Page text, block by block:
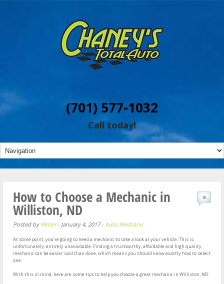
(701) 577-1032
Call today!
How to Choose a Mechanic in
Williston, ND
Posted by Writer- January 4, 2017- Auto Mechanic
0
At some point, you’re going to need a mechanic to take a look at your vehicle. This is,
unfortunately, entirely unavoidable. Finding a trustworthy, affordable and high quality
mechanic can be easier said than done, which means you should know exactly how to select
one.
With this in mind, here are some tips to help you choose a great mechanic in Williston, ND: